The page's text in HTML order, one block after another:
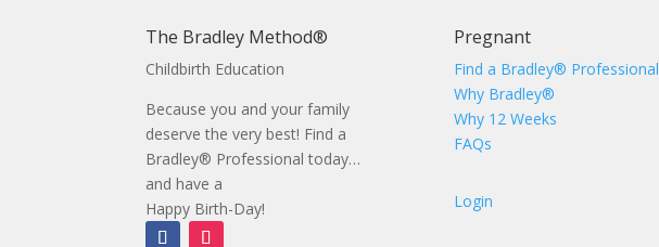
The Bradley Method®
Childbirth Education
Because you and your family
deserve the very best! Find a
Bradley® Professional today…
and have a
Happy Birth-Day!
Pregnant
Find a Bradley® Professional
Why Bradley®
Why 12 Weeks
FAQs
Login